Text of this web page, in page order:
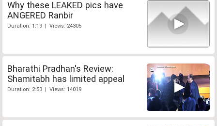
Why these LEAKED pics have
ANGERED Ranbir
Duration: 1:19 | Views: 24305
Bharathi Pradhan's Review:
Shamitabh has limited appeal
Duration: 2:53 | Views: 14019